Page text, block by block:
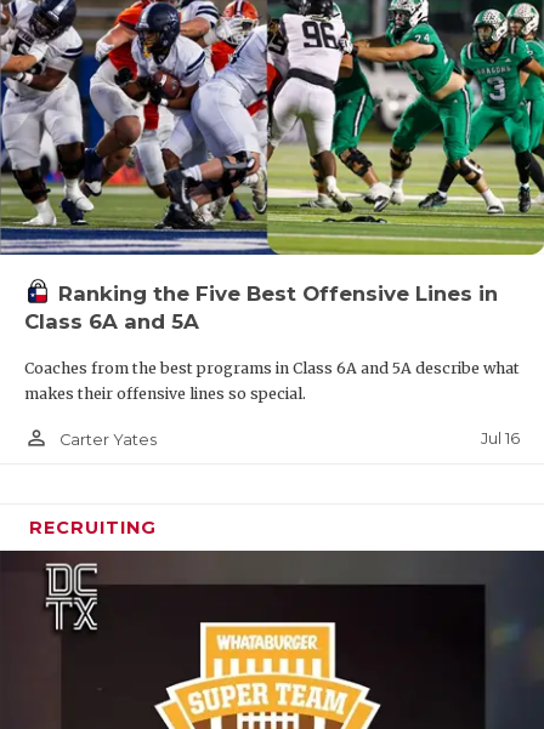
Ranking the Five Best Offensive Lines in
Class 6A and 5A
Coaches from the best programs in Class 6A and 5A describe what
makes their offensive lines so special.
person_outline Carter Yates Jul 16
RECRUITING